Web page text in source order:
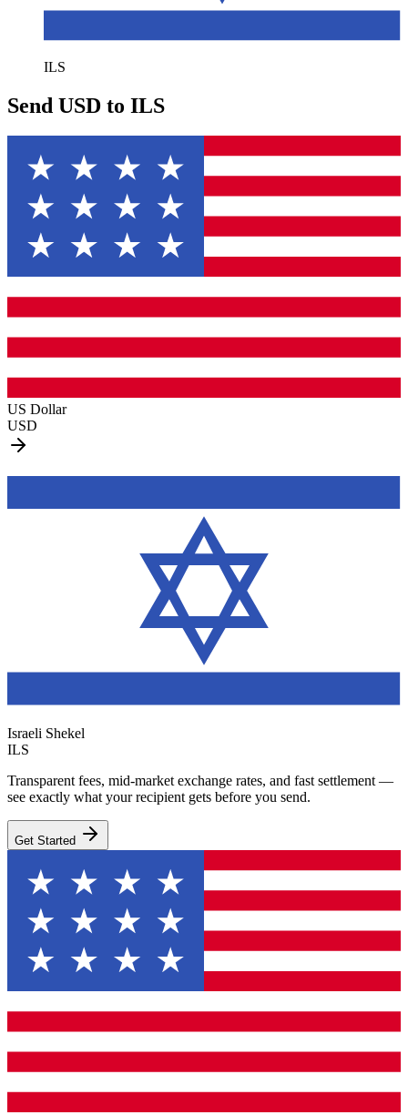
ILS
Send USD to ILS
US Dollar
USD
Israeli Shekel
ILS
Transparent fees, mid-market exchange rates, and fast settlement —
see exactly what your recipient gets before you send.
Get Started